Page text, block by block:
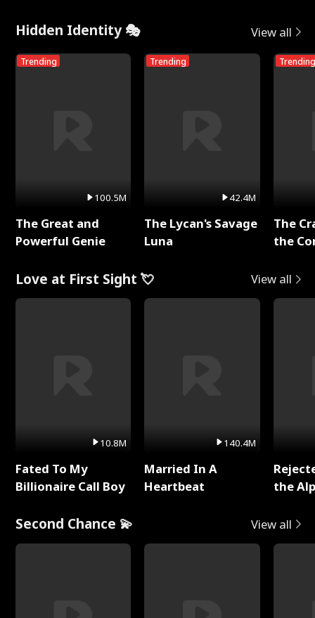
Hidden Identity 🎭 View all
Trending
100.5M
The Great and
Powerful Genie
Trending
42.4M
The Lycan's Savage
Luna
Trending
The
the
Love at First Sight 💘 View all
10.8M
Fated To My
Billionaire Call Boy
140.4M
Married In A
Heartbeat
the
Second Chance 💫 View all